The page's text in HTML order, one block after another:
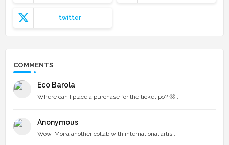
twitter
COMMENTS
Eco Barola
Where can I place a purchase for the ticket po? 🥺...
Anonymous
Wow, Moira another collab with international artis...